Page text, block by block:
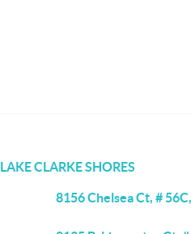
LAKE CLARKE SHORES
8156 Chelsea Ct, #